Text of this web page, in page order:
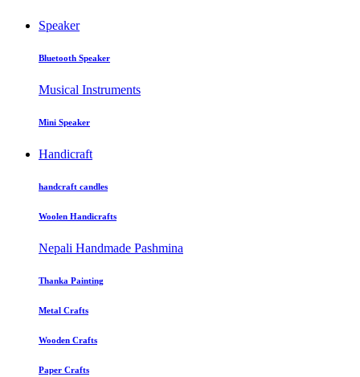
Speaker
Bluetooth Speaker
Musical Instruments
Mini Speaker
Handicraft
handcraft candles
Woolen Handicrafts
Nepali Handmade Pashmina
Thanka Painting
Metal Crafts
Wooden Crafts
Paper Crafts